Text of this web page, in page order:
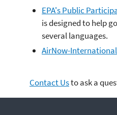
EPA's Public
is designed to help
several languages.
AirNow-International
Contact Usto ask a